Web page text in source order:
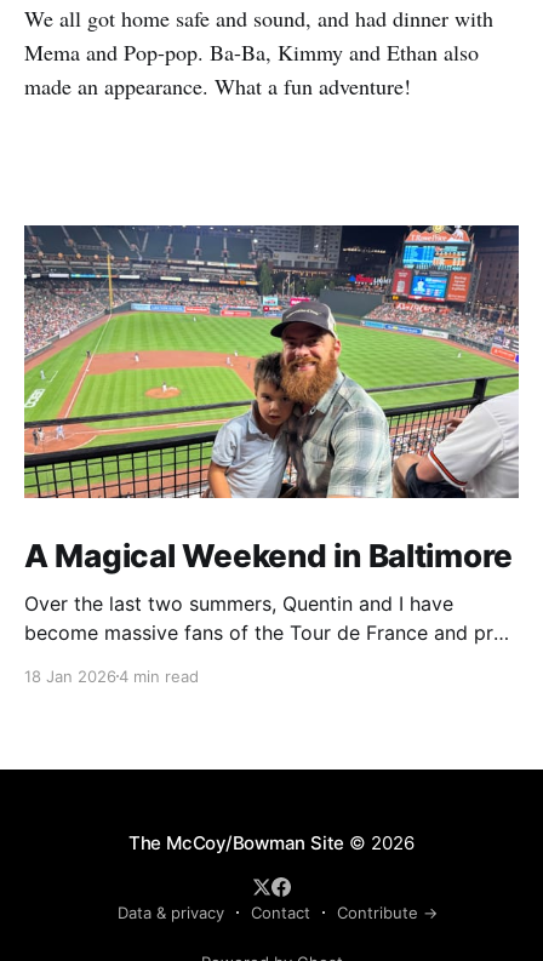
We all got home safe and sound, and had dinner with
Mema and Pop-pop. Ba-Ba, Kimmy and Ethan also
made an appearance. What a fun adventure!
A Magical Weekend in Baltimore
Over the last two summers, Quentin and I have
become massive fans of the Tour de France and pro
August, the races hum along for hours on our living
18 Jan 20264 min read
The McCoy/Bowman Site © 2026
Data & privacy Contact Contribute →